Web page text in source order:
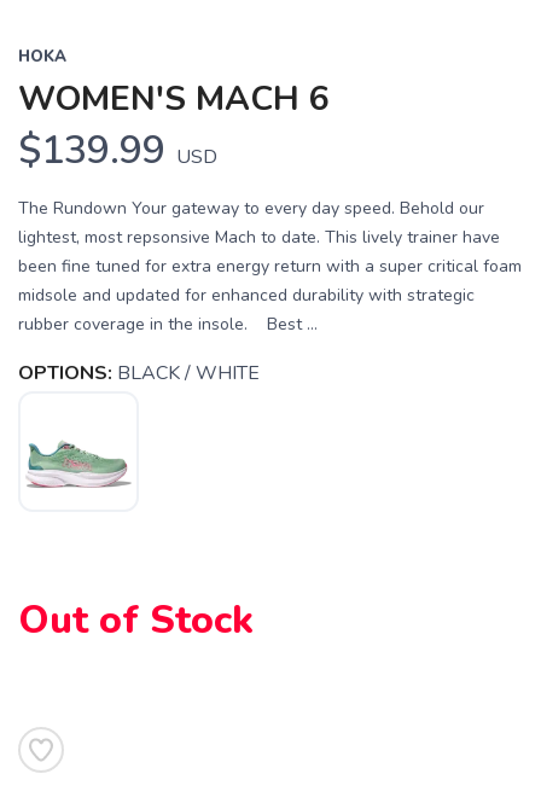
HOKA
WOMEN'S MACH 6
$139.99 USD
The Rundown Your gateway to every day speed. Behold our
lightest, most repsonsive Mach to date. This lively trainer have
been fine tuned for extra energy return with a super critical foam
midsole and updated for enhanced durability with strategic
rubber coverage in the insole. Best ...
OPTIONS: BLACK / WHITE
Out of Stock